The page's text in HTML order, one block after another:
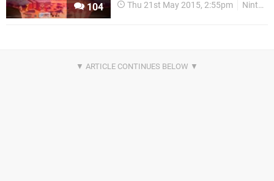
104 Thu 21st May 2015, 2:55pm Nintendo Download